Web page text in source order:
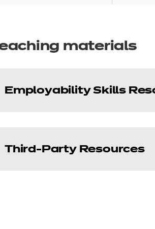
materials
Employability Skills
Unit 1
Third-Party Resources